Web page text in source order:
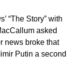
“The Story” with
asked
news broke that
Putin a second